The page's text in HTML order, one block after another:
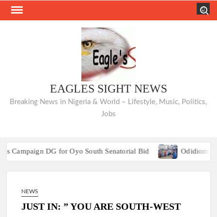
Skip
EAGLES SIGHT NEWS
Breaking News in Nigeria & World – Lifestyle, Music, Politics,
Jobs
DG for Oyo South Senatorial Bid Odidiomo Rallies
NEWS
JUST IN: ” YOU ARE SOUTH-WEST